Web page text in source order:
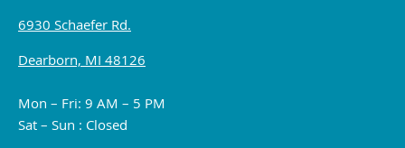
6930 Schaefer Rd.
Dearborn, MI 48126
Mon – Fri: 9 AM – 5 PM
Sat – Sun : Closed